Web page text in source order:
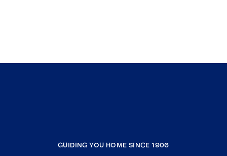
GUIDING YOU HOME SINCE 1906